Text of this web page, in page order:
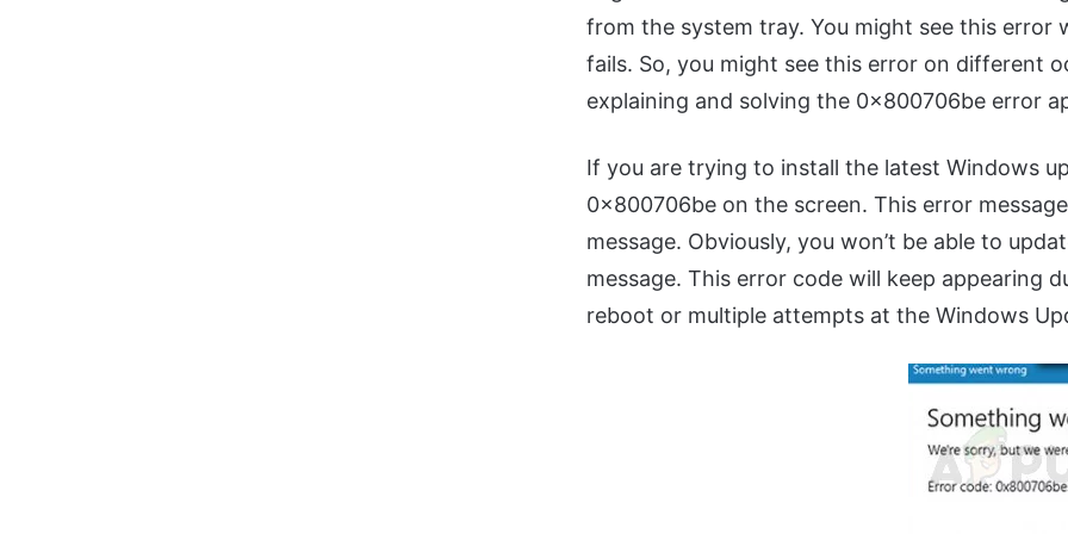
from the system tray. You might see this error
fails. So, you might see this error on different
explaining and solving the 0x800706be error
If you are trying to install the latest Windows
0x800706be on the screen. This error
message. Obviously, you won’t be able to
message. This error code will keep appearing
reboot or multiple attempts at the Windows